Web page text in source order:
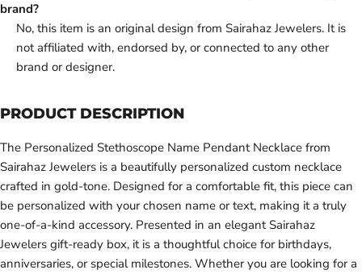
brand?
No, this item is an original design from Sairahaz Jewelers. It is
not affiliated with, endorsed by, or connected to any other
brand or designer.
PRODUCT DESCRIPTION
The Personalized Stethoscope Name Pendant Necklace from
Sairahaz Jewelers is a beautifully personalized custom necklace
crafted in gold-tone. Designed for a comfortable fit, this piece can
be personalized with your chosen name or text, making it a truly
one-of-a-kind accessory. Presented in an elegant Sairahaz
Jewelers gift-ready box, it is a thoughtful choice for birthdays,
anniversaries, or special milestones. Whether you are looking for a